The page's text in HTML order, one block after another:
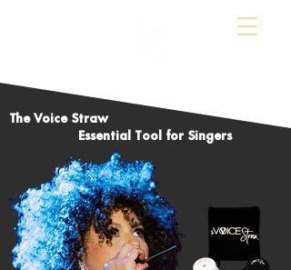
The Voice Straw
Essential Tool for Singers